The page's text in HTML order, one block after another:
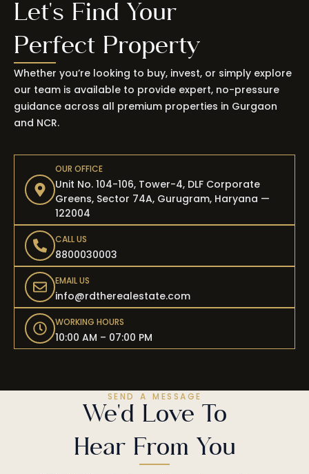
Let's Find Your
Perfect Property
Whether you’re looking to buy, invest, or simply explore
our team is available to provide expert, no-pressure
guidance across all premium properties in Gurgaon
and NCR.
OUR OFFICE
Unit No. 104-106, Tower-4, DLF Corporate
Greens, Sector 74A, Gurugram, Haryana —
122004
CALL US
8800030003
EMAIL US
info@rdtherealestate.com
WORKING HOURS
10:00 AM – 07:00 PM
SEND A MESSAGE
We'd Love To
Hear From You